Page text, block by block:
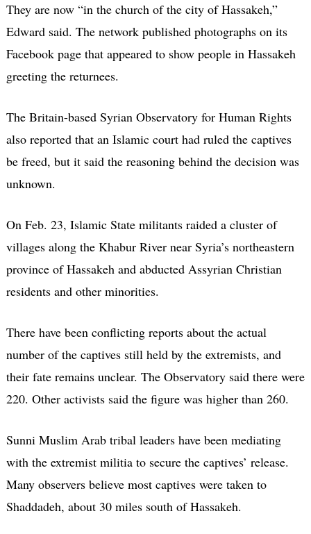
They are now “in the church of the city of Hassakeh,”
Edward said. The network published photographs on its
Facebook page that appeared to show people in Hassakeh
greeting the returnees.
The Britain-based Syrian Observatory for Human Rights
also reported that an Islamic court had ruled the captives
be freed, but it said the reasoning behind the decision was
unknown.
On Feb. 23, Islamic State militants raided a cluster of
villages along the Khabur River near Syria’s northeastern
province of Hassakeh and abducted Assyrian Christian
residents and other minorities.
There have been conflicting reports about the actual
number of the captives still held by the extremists, and
their fate remains unclear. The Observatory said there were
220. Other activists said the figure was higher than 260.
Sunni Muslim Arab tribal leaders have been mediating
with the extremist militia to secure the captives’ release.
Many observers believe most captives were taken to
Shaddadeh, about 30 miles south of Hassakeh.